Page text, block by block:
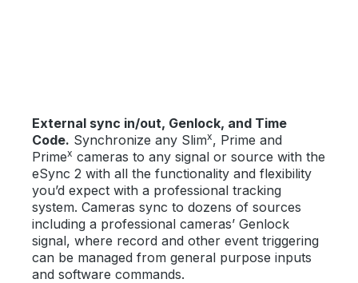
External sync in/out, Genlock, and Time
Code. Synchronize any Slimx, Prime and
Primex cameras to any signal or source with the
eSync 2 with all the functionality and flexibility
you’d expect with a professional tracking
system. Cameras sync to dozens of sources
including a professional cameras’ Genlock
signal, where record and other event triggering
can be managed from general purpose inputs
and software commands.